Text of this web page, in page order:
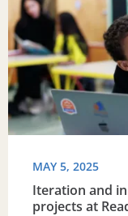
MAY 5, 2025
Iteration and
projects at